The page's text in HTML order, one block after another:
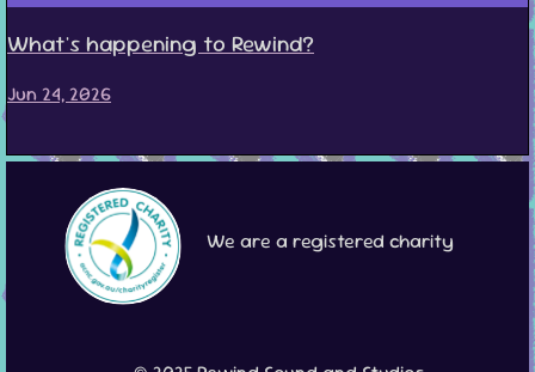
What's happening to Rewind?
Jun 24, 2026
We are a registered charity